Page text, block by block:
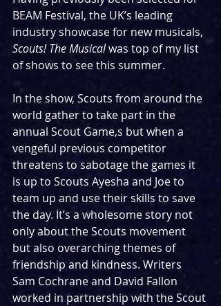
BEAM Festival, the UK’s leading
industry showcase for new musicals,
Scouts! The Musical was top of my list
of shows to see this summer.
In the show, Scouts from around the
world gather to take part in the
annual Scout Game,s but when a
vengeful previous competitor
threatens to sabotage the games it
is up to Scouts Ayesha and Joe to
team up and use their skills to save
the day. It’s a wholesome story not
only about the Scouts movement
but also overarching themes of
friendship and kindness. Writers
Sam Cochrane and David Fallon
worked in partnership with the Scout